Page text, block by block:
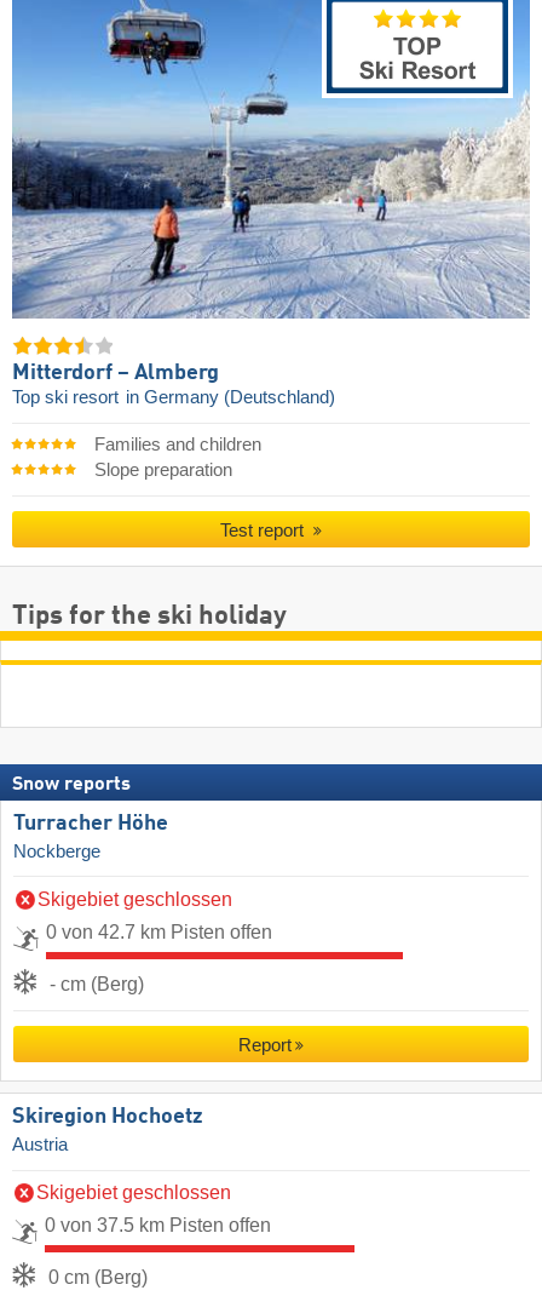
Mitterdorf – Almberg
Top ski resort in Germany (Deutschland)
Families and children
Slope preparation
Test report
Tips for the ski holiday
Snow reports
Turracher Höhe
Nockberge
Skigebiet geschlossen
0 von 42.7 km Pisten offen
- cm (Berg)
Report
Skiregion Hochoetz
Austria
Skigebiet geschlossen
0 von 37.5 km Pisten offen
0 cm (Berg)